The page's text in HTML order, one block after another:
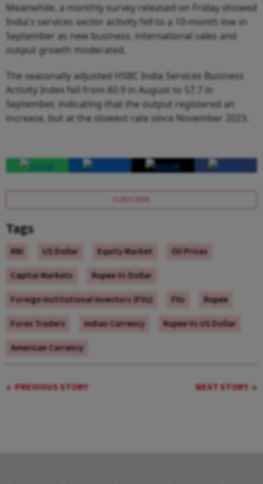
Meanwhile, a monthly survey released on Friday showed
India's services sector activity fell to a 10-month low in
September as new business, international sales and
output growth moderated.
The seasonally adjusted HSBC India Services Business
Activity Index fell from 60.9 in August to 57.7 in
September, indicating that the output registered an
increase, but at the slowest rate since November 2023.
SUBSCRIBE
Tags
RBI US Dollar Equity Market
Oil Prices
Capital Markets
Rupee Vs Dollar
Foreign Institutional Investors (FIIs)
FIIs
Rupee
Forex Traders
Indian Currency
Rupee Vs US Dollar
American Currency
PREVIOUS STORY NEXT STORY